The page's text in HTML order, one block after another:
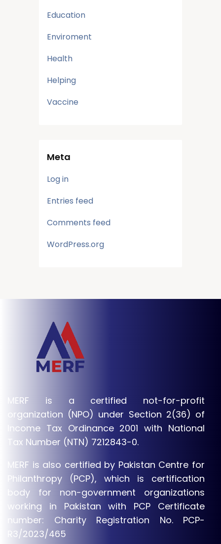
Education
Enviroment
Health
Helping
Vaccine
Meta
Log in
Entries feed
Comments feed
WordPress.org
MERF is a certified not-for-profit
organization (NPO) under Section 2(36) of
Income Tax Ordinance 2001 with National
Tax Number (NTN) 7212843-0.
MERF is also certified by Pakistan Centre for
Philanthropy (PCP), which is certification
body for non-government organizations
working in Pakistan with PCP Certificate
number: Charity Registration No. PCP-
R3/2023/465